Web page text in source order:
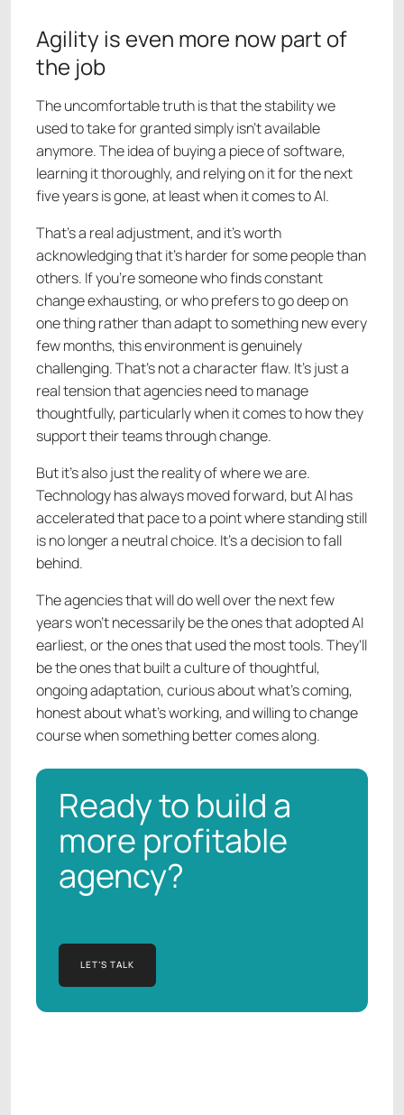
Agility is even more now part of
the job
The uncomfortable truth is that the stability we
used to take for granted simply isn't available
anymore. The idea of buying a piece of software,
learning it thoroughly, and relying on it for the next
five years is gone, at least when it comes to AI.
That's a real adjustment, and it's worth
acknowledging that it's harder for some people than
others. If you're someone who finds constant
change exhausting, or who prefers to go deep on
one thing rather than adapt to something new every
few months, this environment is genuinely
challenging. That's not a character flaw. It's just a
real tension that agencies need to manage
thoughtfully, particularly when it comes to how they
support their teams through change.
But it's also just the reality of where we are.
Technology has always moved forward, but AI has
accelerated that pace to a point where standing still
is no longer a neutral choice. It's a decision to fall
behind.
The agencies that will do well over the next few
years won't necessarily be the ones that adopted AI
earliest, or the ones that used the most tools. They'll
be the ones that built a culture of thoughtful,
ongoing adaptation, curious about what's coming,
honest about what's working, and willing to change
course when something better comes along.
Ready to build a
more profitable
agency?
LET’S TALK